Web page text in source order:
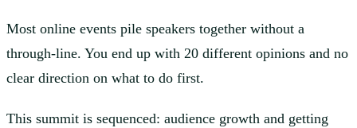
Most online events pile speakers together without a
through-line. You end up with 20 different opinions and no
clear direction on what to do first.
This summit is sequenced: audience growth and getting